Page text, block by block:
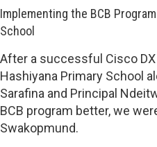
Implementing the BCB
School
After a successful Cisco
Hashiyana Primary School
Sarafina and Principal
BCB program better, we
Swakopmund.